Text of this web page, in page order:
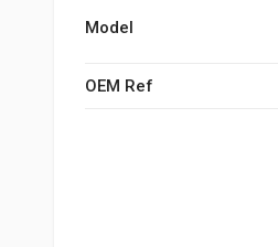
Model
OEM Ref